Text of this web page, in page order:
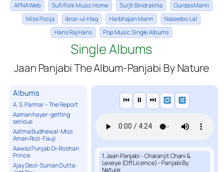
APNA Web Sufi/Folk Music Home Surjit Bindrakhia
Gurdas Mann
Miss Pooja
Ibrar-ul-Haq Harbhajan Mann
Naseebo Lal
Hans Raj Hans
Pop Music Single Albums
Single Albums
Jaan Panjabi The Album-Panjabi By Nature
Albums
A. S. Parmar – The Report
Aaman hayer-getting
serious
Aatma Budhewal-Miss
Aman Rozi-Fauji
Aawaz Punjab Di-Roshan
Prince
Ajay Deol-Suman Dutta-
⏮ ⏸ ⏭
1. Jaan Panjabi - Charanjit Chani &
Lexeye (Off Licence) - Panjabi By
Nature